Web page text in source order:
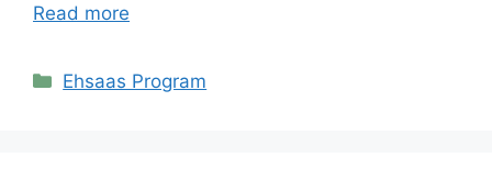
Read more
Categories
Ehsaas Program